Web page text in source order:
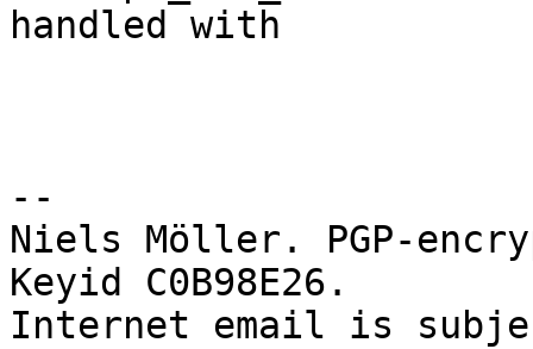
handled with
--
Niels Möller. PGP-
Keyid C0B98E26.
Internet email is